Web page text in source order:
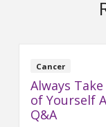
Cancer
Always
of Yourself
Q&A